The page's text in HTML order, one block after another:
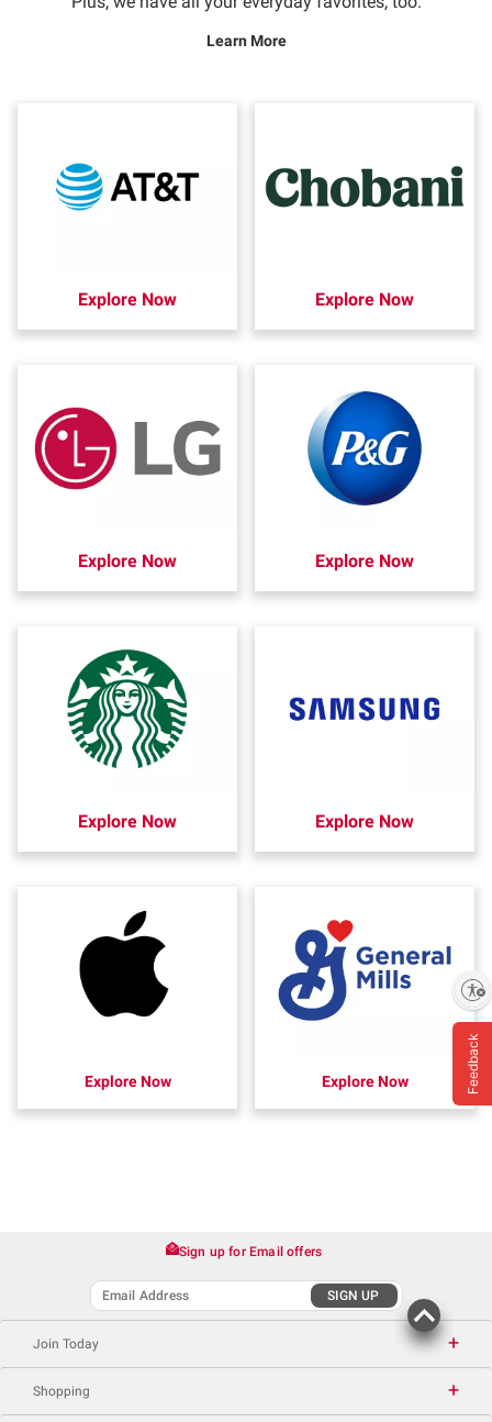
Enable accessibility
Learn More
Explore Now Explore Now
Explore Now Explore Now
Explore Now Explore Now
Explore Now Explore Now Feedback
Sign up for Email offers
SIGN UP
Join Today
Shopping